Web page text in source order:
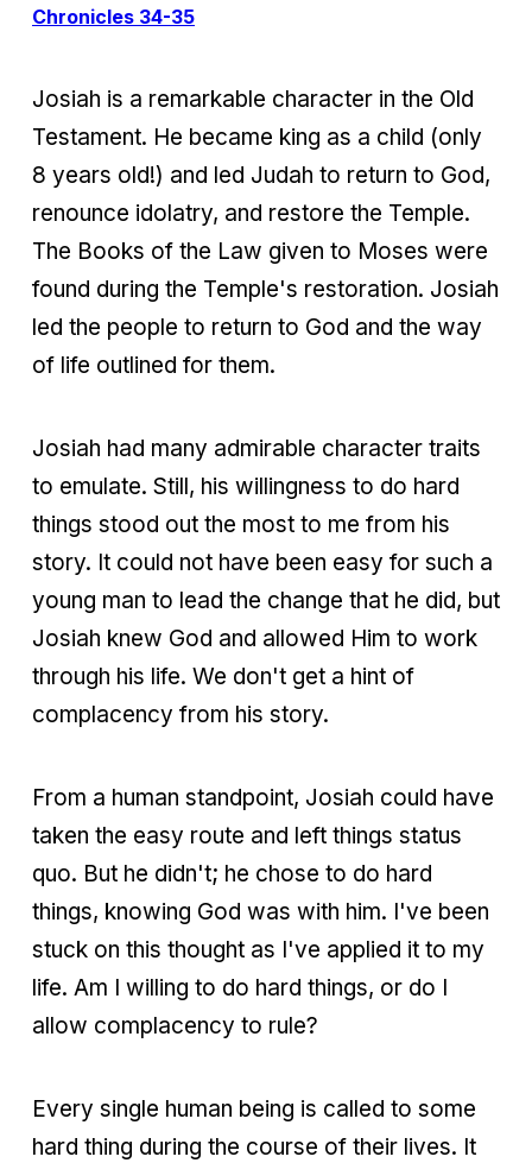
Chronicles 34-35
Josiah is a remarkable character in the Old
Testament. He became king as a child (only
8 years old!) and led Judah to return to God,
renounce idolatry, and restore the Temple.
The Books of the Law given to Moses were
found during the Temple's restoration. Josiah
led the people to return to God and the way
of life outlined for them.
Josiah had many admirable character traits
to emulate. Still, his willingness to do hard
things stood out the most to me from his
story. It could not have been easy for such a
young man to lead the change that he did, but
Josiah knew God and allowed Him to work
through his life. We don't get a hint of
complacency from his story.
From a human standpoint, Josiah could have
taken the easy route and left things status
quo. But he didn't; he chose to do hard
things, knowing God was with him. I've been
stuck on this thought as I've applied it to my
life. Am I willing to do hard things, or do I
allow complacency to rule?
Every single human being is called to some
hard thing during the course of their lives. It